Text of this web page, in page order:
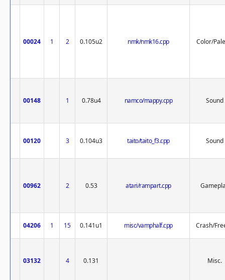
00024 1 2 0.105u2 nmk/nmk16.cpp Color/
00148 1 0.78u4 namco/mappy.cpp Sound
00120 3 0.104u3 taito/taito_f3.cpp Sound
00962 2 0.53 atari/rampart.cpp
04206 1 15 0.141u1 misc/vamphalf.cpp Crash/
03132 4 0.131 Misc.